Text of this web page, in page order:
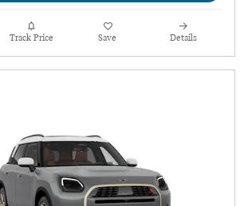
Track Price Save Details